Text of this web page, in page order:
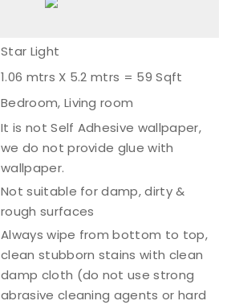
Star Light
1.06 mtrs X 5.2 mtrs = 59 Sqft
Bedroom, Living room
It is not Self Adhesive wallpaper,
we do not provide glue with
wallpaper.
Not suitable for damp, dirty &
rough surfaces
Always wipe from bottom to top,
clean stubborn stains with clean
damp cloth (do not use strong
abrasive cleaning agents or hard